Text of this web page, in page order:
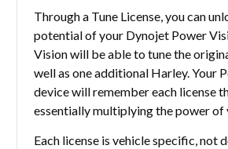
Through a Tune License, you can
potential of your Dynojet Power
Vision will be able to tune the
well as one additional Harley. Your
device will remember each license
essentially multiplying the power of
Each license is vehicle specific, not